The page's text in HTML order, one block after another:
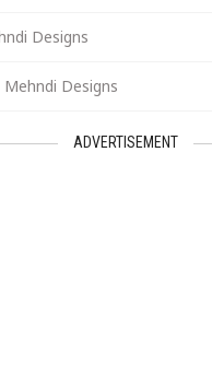
Designs
Designs
ADVERTISEMENT